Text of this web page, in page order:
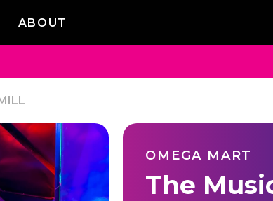
ABOUT
OMEGA MART
The